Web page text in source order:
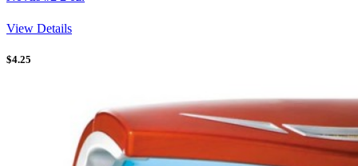
View Details
$4.25